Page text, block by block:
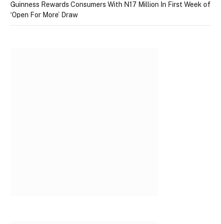
Guinness Rewards Consumers With N17 Million In First Week of
‘Open For More’ Draw